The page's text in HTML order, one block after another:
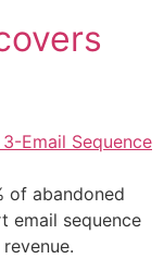
of abandoned
email sequence